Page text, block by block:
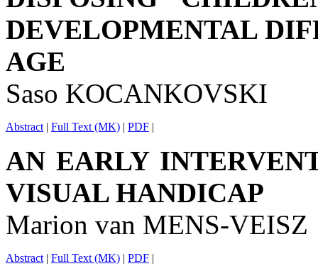
DEVELOPMENTAL
AGE
Saso KOCANKOVSKI
Abstract | Full Text (MK) | PDF |
AN EARLY
VISUAL HANDICAP
Marion van MENS-VEISZ
Abstract | Full Text (MK) | PDF |